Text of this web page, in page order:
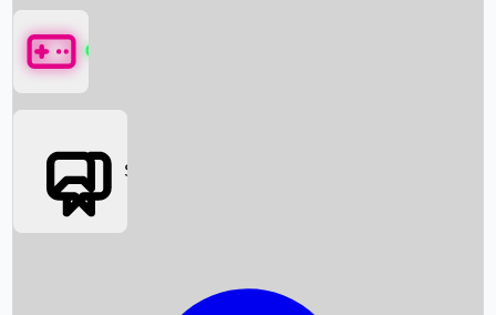
Box Office News
Games
Social Media